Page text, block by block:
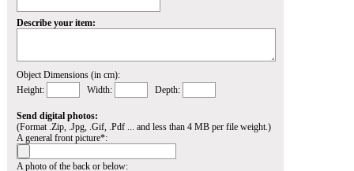
Describe your item:
Object Dimensions (in cm):
Height:
Width: Depth:
Send digital photos:
(Format .Zip, .Jpg, .Gif, .Pdf ... and less than 4 MB per file weight.)
A general front picture*:
A photo of the back or below: